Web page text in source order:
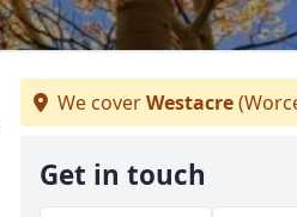
We coverWestacre
Get in touch